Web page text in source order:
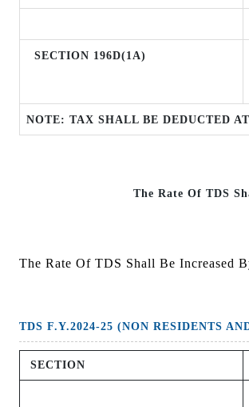
SECTION 196D(1A)
NOTE: TAX SHALL BE DEDUCTED
The Rate Of TDS
The Rate Of TDS Shall Be Increased
TDS F.Y.2024-25 (NON RESIDENTS
SECTION